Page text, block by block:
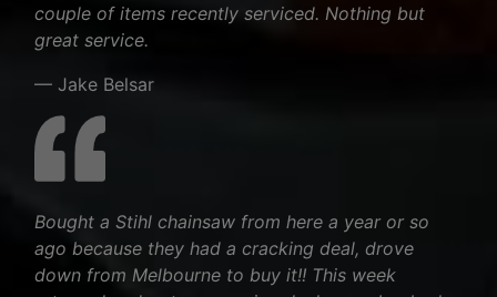
couple of items recently serviced. Nothing but
great service.
— Jake Belsar
Bought a Stihl chainsaw from here a year or so
ago because they had a cracking deal, drove
down from Melbourne to buy it!! This week